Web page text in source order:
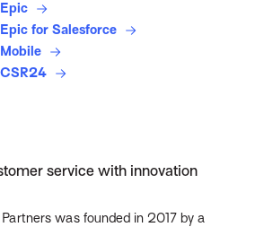
for Salesforce
service with innovation
was founded in 2017 by a